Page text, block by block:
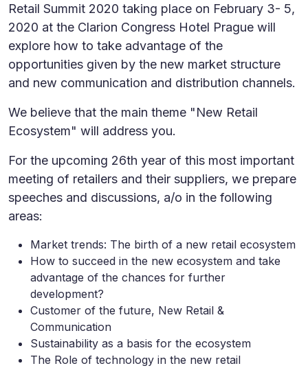
Retail Summit 2020 taking place on February 3- 5,
2020 at the Clarion Congress Hotel Prague will
explore how to take advantage of the
opportunities given by the new market structure
and new communication and distribution channels.
We believe that the main theme "New Retail
Ecosystem" will address you.
For the upcoming 26th year of this most important
meeting of retailers and their suppliers, we prepare
speeches and discussions, a/o in the following
areas:
Market trends: The birth of a new retail ecosystem
How to succeed in the new ecosystem and take
advantage of the chances for further
development?
Customer of the future, New Retail &
Communication
Sustainability as a basis for the ecosystem
The Role of technology in the new retail